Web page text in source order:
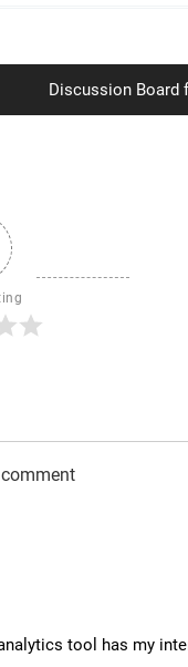
Next
post:
Discussion Board
tool has my